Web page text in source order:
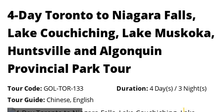
4-Day Toronto to Niagara Falls,
Lake Couchiching, Lake Muskoka,
Huntsville and Algonquin
Provincial Park Tour
Tour Code: GOL-TOR-133 Duration: 4 Day(s) / 3 Night(s)
Tour Guide: Chinese, English